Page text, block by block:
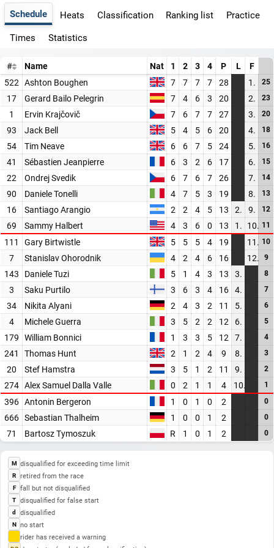
Schedule Heats Classification Ranking list
Practice
Times
Statistics
# Name Nat 1 2 3 4 P L
F
522 Ashton Boughen 7 7 7 7 28 1. 25
17 Gerard Bailo Pelegrin 7 4 6 3 20 2. 23
1 Ervin Krajčovič 7 6 7 7 27 3. 20
93 Jack Bell 5 4 5 6 20 4. 18
54 Tim Neave 6 6 7 5 24 5. 16
41 Sébastien Jeanpierre 6 3 2 6 17 6. 15
22 Ondrej Svedik 6 7 6 7 26 7. 14
90 Daniele Tonelli 4 7 5 3 19 8. 13
16 Santiago Arangio 2 2 4 5 13 2. 9. 12
69 Sammy Halbert 4 3 6 0 13 1. 10. 11
111 Gary Birtwistle 5 5 5 4 19 11. 10
7 Stanislav Ohorodnik 4 2 4 6 16 12. 9
143 Daniele Tuzi 5 1 4 3 13 3. 8
3 Saku Purtilo 3 6 3 4 16 4. 7
34 Nikita Alyani 2 4 3 2 11 5. 6
4 Michele Guerra 3 5 2 2 12 6. 5
179 William Bonnici 1 3 3 5 12 7. 4
241 Thomas Hunt 2 1 2 4 9 8. 3
20 Stef Hamstra 3 5 1 2 11 9. 2
274 Alex Samuel Dalla Valle 0 2 1 1 4 10. 1
396 Antonin Bergeron 1 0 1 0 2 0
666 Sebastian Thalheim 1 0 0 1 2 0
71 Bartosz Tymoszuk R 1 0 1 2 0
M disqualified for exceeding time limit
R retired from the race
F fall but not disqualified
T disqualified for false start
d disqualified
N no start
rider has received a warning